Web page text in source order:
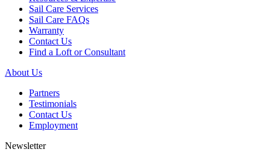
Sail Care Services
Sail Care FAQs
Warranty
Contact Us
Find a Loft or Consultant
About Us
Partners
Testimonials
Contact Us
Employment
Newsletter